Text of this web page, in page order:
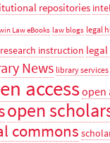
repositories
Law eBooks law blogs legal
instruction legal
News library services
accessopen
open
commons